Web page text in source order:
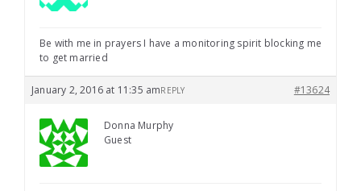
Be with me in prayers I have a monitoring spirit blocking me
to get married
January 2, 2016 at 11:35 am #13624
REPLY
Donna Murphy
Guest